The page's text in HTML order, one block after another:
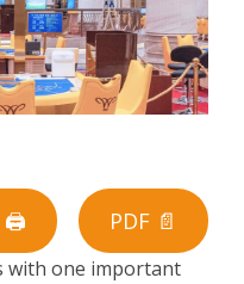
🖨 PDF 📄
with one important